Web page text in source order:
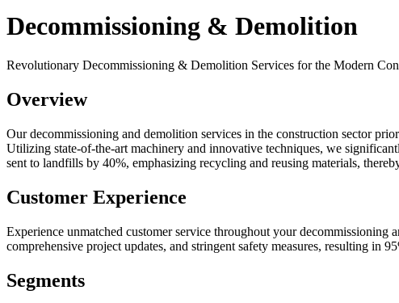
Decommissioning & Demolition
Revolutionary Decommissioning & Demolition Services for the Modern
Overview
Our decommissioning and demolition services in the construction sector
Utilizing state-of-the-art machinery and innovative techniques, we
sent to landfills by 40%, emphasizing recycling and reusing materials,
Customer Experience
Experience unmatched customer service throughout your
comprehensive project updates, and stringent safety measures, resulting in
Segments